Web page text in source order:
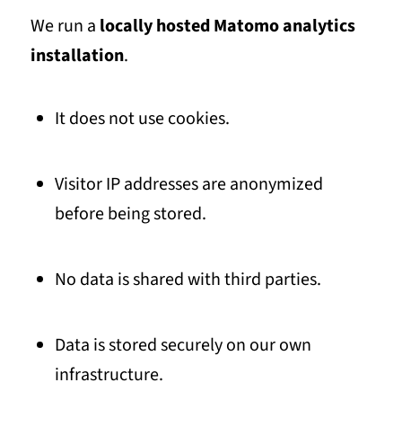
We run a locally hosted Matomo analytics
installation.
It does not use cookies.
Visitor IP addresses are anonymized
before being stored.
No data is shared with third parties.
Data is stored securely on our own
infrastructure.